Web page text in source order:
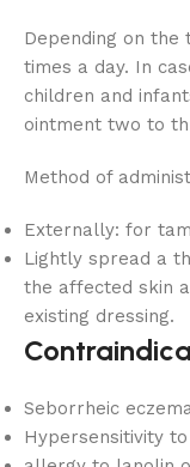
Depending on
times a day. In
children and
ointment two to
Method of
Externally: for
Lightly spread a
the affected skin
existing dressing.
Seborrheic
Hypersensitivity